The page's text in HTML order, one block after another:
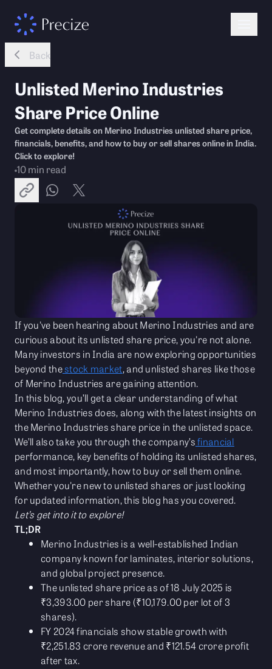
Back
Unlisted Merino Industries
Share Price Online
Get complete details on Merino Industries unlisted share price,
financials, benefits, and how to buy or sell shares online in India.
Click to explore!
10min read
If you've been hearing about Merino Industries and are
curious about its unlisted share price, you're not alone.
Many investors in India are now exploring opportunities
beyond thestock market, and unlisted shares like those
of Merino Industries are gaining attention.
In this blog, you’ll get a clear understanding of what
Merino Industries does, along with the latest insights on
the Merino Industries share price in the unlisted space.
We’ll also take you through the company’sfinancial
performance, key benefits of holding its unlisted shares,
and most importantly, how to buy or sell them online.
Whether you're new to unlisted shares or just looking
for updated information, this blog has you covered.
Let’s get into it to explore!
TL;DR
Merino Industries is a well-established Indian
company known for laminates, interior solutions,
and global project presence.
The unlisted share price as of 18 July 2025 is
₹3,393.00 per share (₹10,179.00 per lot of 3
shares).
FY 2024 financials show stable growth with
₹2,251.83 crore revenue and ₹121.54 crore profit
after tax.